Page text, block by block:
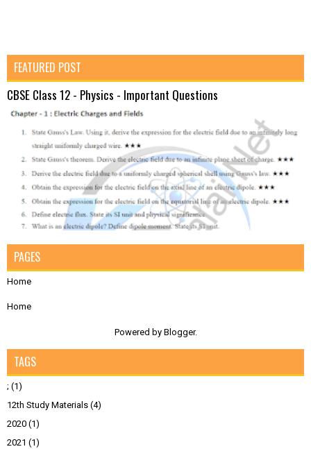
FEATURED POST
CBSE Class 12 - Physics - Important Questions
PAGES
Home
Home
Powered by Blogger.
TAGS
; (1)
12th Study Materials (4)
2020 (1)
2021 (1)